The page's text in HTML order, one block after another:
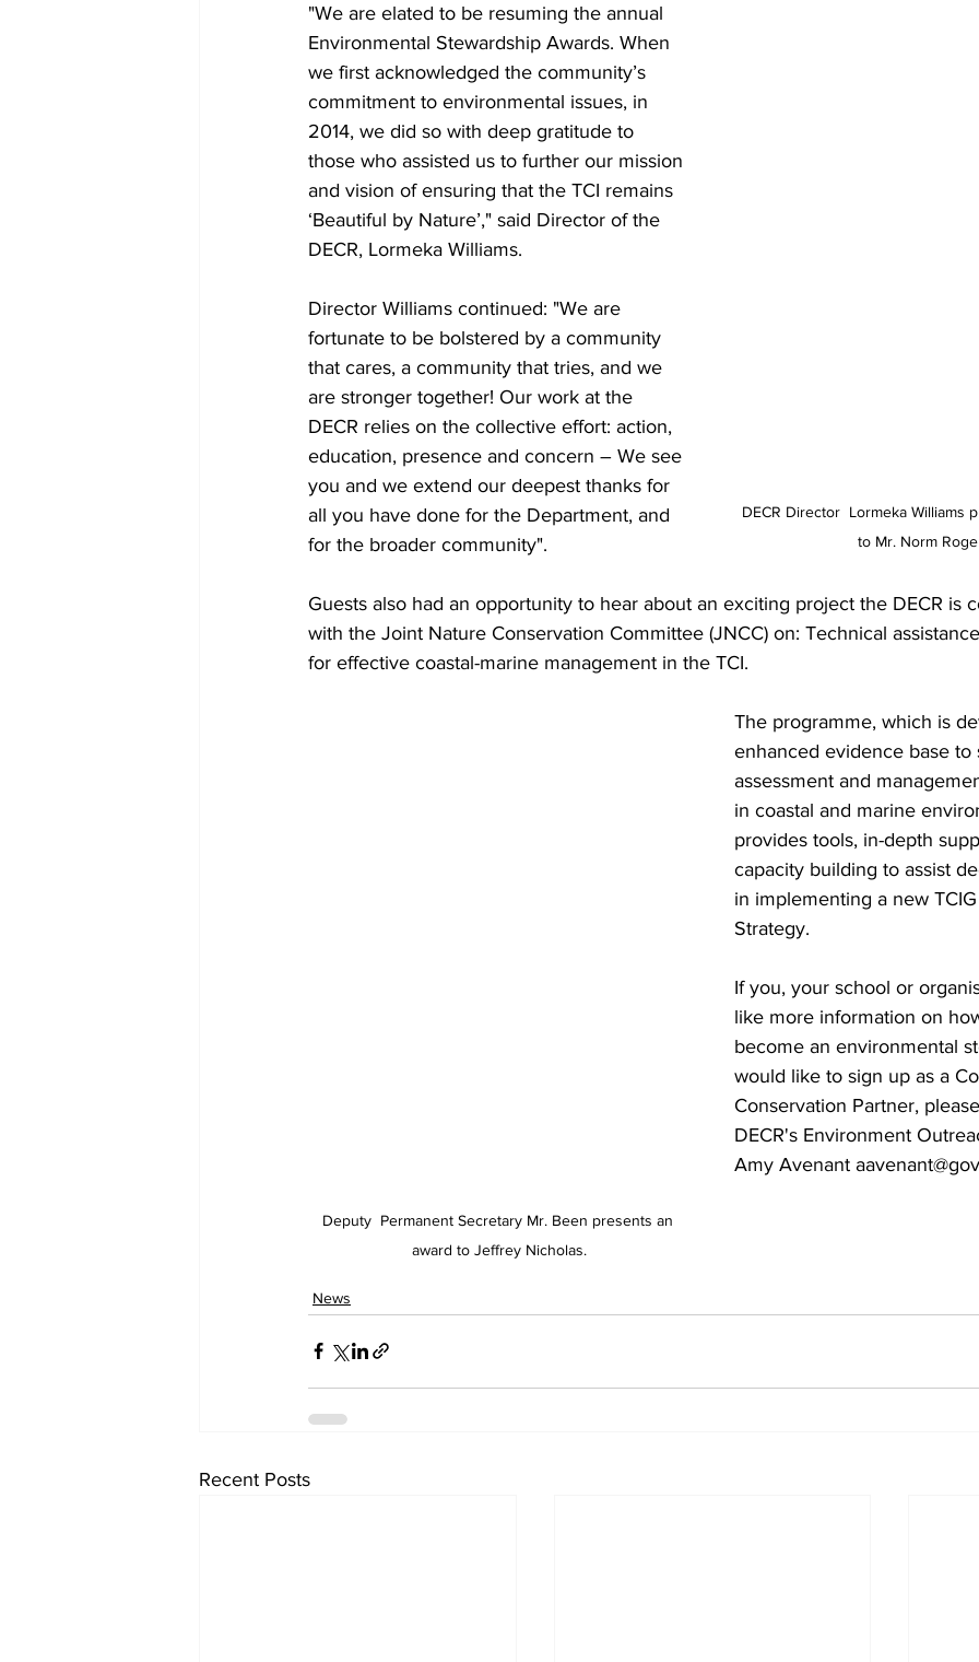
DECR Director  Lormeka Williams
to Mr. Norm
"We are elated to be resuming the annual
Environmental Stewardship Awards. When
we first acknowledged the community’s
commitment to environmental issues, in
2014, we did so with deep gratitude to
those who assisted us to further our mission
and vision of ensuring that the TCI remains
‘Beautiful by Nature’," said Director of the
DECR, Lormeka Williams.
Director Williams continued: "We are
fortunate to be bolstered by a community
that cares, a community that tries, and we
are stronger together! Our work at the
DECR relies on the collective effort: action,
education, presence and concern – We see
you and we extend our deepest thanks for
all you have done for the Department, and
for the broader community".
Guests also had an opportunity to hear about an exciting project the DECR is
with the Joint Nature Conservation Committee (JNCC) on: Technical
for effective coastal-marine management in the TCI.
Deputy  Permanent Secretary Mr. Been presents an
award to Jeffrey Nicholas.
The programme, which is
enhanced evidence base
assessment and
in coastal and marine
provides tools, in-depth
capacity building to assist
in implementing a new
Strategy.
If you, your school or
like more information on
become an environmental
would like to sign up as a
Conservation Partner,
DECR's Environment
Amy Avenant
News
Recent Posts